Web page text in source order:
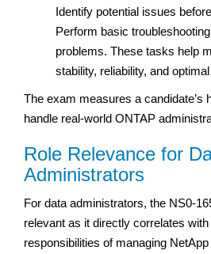
Identify potential issues
Perform basic
problems. These tasks help
stability, reliability, and
The exam measures a candidate’s
handle real-world ONTAP
Role Relevance for
Administrators
For data administrators, the NS0-
relevant as it directly correlates
responsibilities of managing